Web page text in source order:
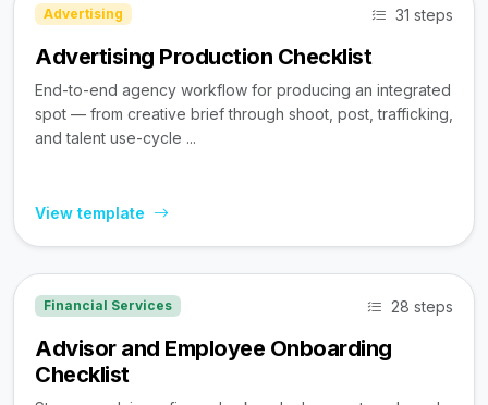
Advertising 31 steps
Advertising Production Checklist
End-to-end agency workflow for producing an integrated
spot — from creative brief through shoot, post, trafficking,
and talent use-cycle ...
View template
Financial Services 28 steps
Advisor and Employee Onboarding
Checklist